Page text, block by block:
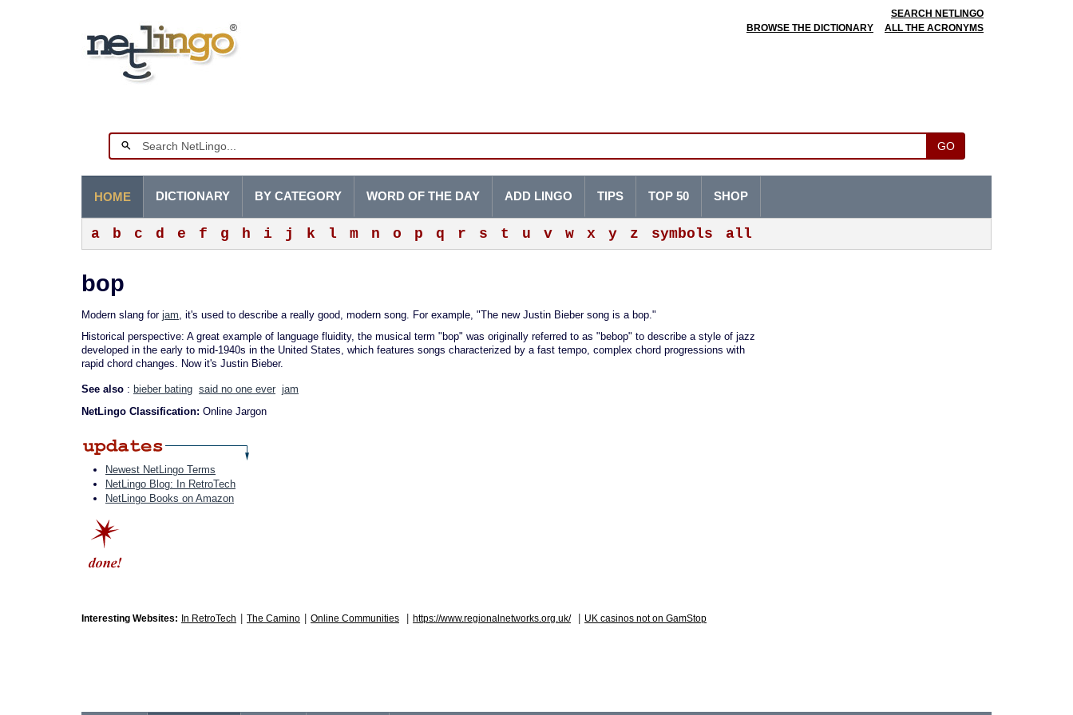
SEARCH NETLINGO
BROWSE THE DICTIONARY
ALL THE ACRONYMS
GO
HOME
a b c d e f g h i j k l m n o p q r s t u v w x y z symbols all
DICTIONARY BY CATEGORY WORD OF THE DAY ADD LINGO TIPS TOP 50 SHOP
bop
Modern slang for jam, it's used to describe a really good, modern song. For example, "The new Justin Bieber song is a bop."
Historical perspective: A great example of language fluidity, the musical term "bop" was originally referred to as "bebop" to describe a style of jazz
developed in the early to mid-1940s in the United States, which features songs characterized by a fast tempo, complex chord progressions with
rapid chord changes. Now it's Justin Bieber.
See also : bieber bating said no one ever jam
NetLingo Classification: Online Jargon
Newest NetLingo Terms
NetLingo Blog: In RetroTech
NetLingo Books on Amazon
Interesting Websites: In RetroTech The Camino Online Communities https://www.regionalnetworks.org.uk/ UK casinos not on GamStop